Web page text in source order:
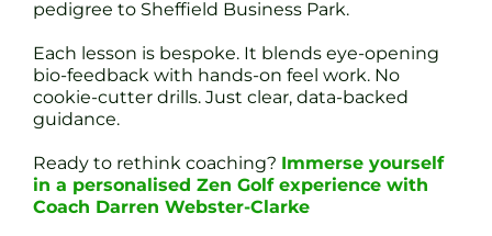
pedigree to Sheffield Business Park.
Each lesson is bespoke. It blends eye-opening
bio-feedback with hands-on feel work. No
cookie-cutter drills. Just clear, data-backed
guidance.
Ready to rethink coaching? Immerse yourself
in a personalised Zen Golf experience with
Coach Darren Webster-Clarke